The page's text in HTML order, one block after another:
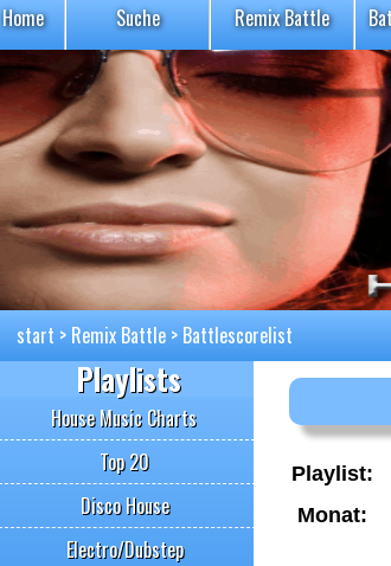
Home Suche Remix Battle
start > Remix Battle > Battlescorelist
Playlists
House Music Charts
Top 20
Disco House
Electro/Dubstep
Playlist:
Monat: